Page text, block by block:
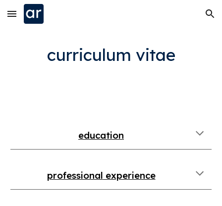
Skip to main content Skip to navigation
curriculum vitae
education
professional experience